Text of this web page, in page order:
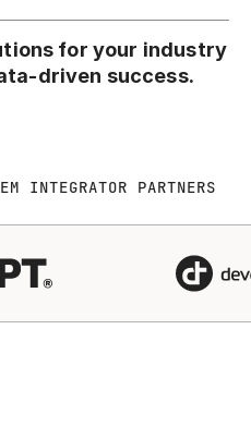
for your industry
driven success.
INTEGRATOR PARTNERS